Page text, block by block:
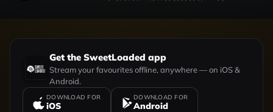
Get the SweetLoaded app
Stream your favourites offline, anywhere — on iOS &
Android.
DOWNLOAD FOR
iOS
DOWNLOAD FOR
Android